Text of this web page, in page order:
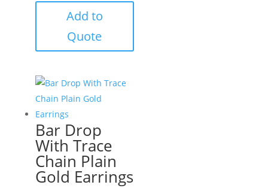
Add to
Quote
Bar Drop
With Trace
Chain Plain
Gold Earrings